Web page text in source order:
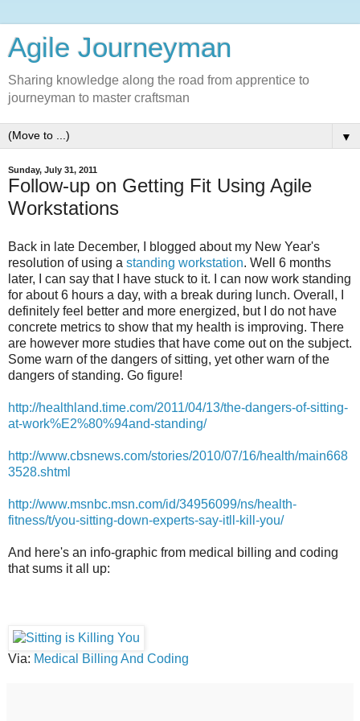
Agile Journeyman
Sharing knowledge along the road from apprentice to
journeyman to master craftsman
▼
Sunday, July 31, 2011
Follow-up on Getting Fit Using Agile
Workstations
Back in late December, I blogged about my New Year's
resolution of using a standing workstation. Well 6 months
later, I can say that I have stuck to it. I can now work standing
for about 6 hours a day, with a break during lunch. Overall, I
definitely feel better and more energized, but I do not have
concrete metrics to show that my health is improving. There
are however more studies that have come out on the subject.
Some warn of the dangers of sitting, yet other warn of the
dangers of standing. Go figure!
http://healthland.time.com/2011/04/13/the-dangers-of-sitting-
at-work%E2%80%94and-standing/
http://www.cbsnews.com/stories/2010/07/16/health/main668
3528.shtml
http://www.msnbc.msn.com/id/34956099/ns/health-
fitness/t/you-sitting-down-experts-say-itll-kill-you/
And here's an info-graphic from medical billing and coding
that sums it all up:
Via: Medical Billing And Coding